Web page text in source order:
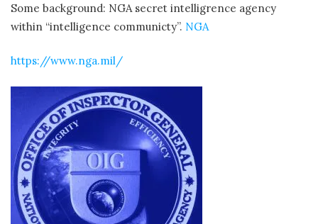
Some background: NGA secret intelligrence agency
within “intelligence communicty”. NGA
https://www.nga.mil/